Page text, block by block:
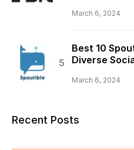
March 6, 2024
Best 10
Diverse
March 6, 2024
Recent Posts